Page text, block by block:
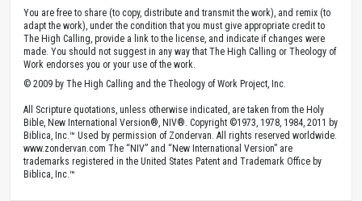
You are free to share (to copy, distribute and transmit the work), and remix (to
adapt the work), under the condition that you must give appropriate credit to
The High Calling, provide a link to the license, and indicate if changes were
made. You should not suggest in any way that The High Calling or Theology of
Work endorses you or your use of the work.
© 2009 by The High Calling and the Theology of Work Project, Inc.
All Scripture quotations, unless otherwise indicated, are taken from the Holy
Bible, New International Version®, NIV®. Copyright ©1973, 1978, 1984, 2011 by
Biblica, Inc.™ Used by permission of Zondervan. All rights reserved worldwide.
www.zondervan.com The “NIV” and “New International Version” are
trademarks registered in the United States Patent and Trademark Office by
Biblica, Inc.™